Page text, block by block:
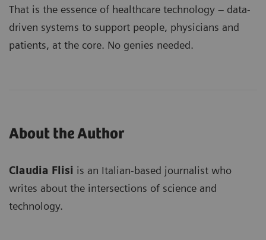
That is the essence of healthcare technology – data-
driven systems to support people, physicians and
patients, at the core. No genies needed.
About the Author
Claudia Flisi is an Italian-based journalist who
writes about the intersections of science and
technology.